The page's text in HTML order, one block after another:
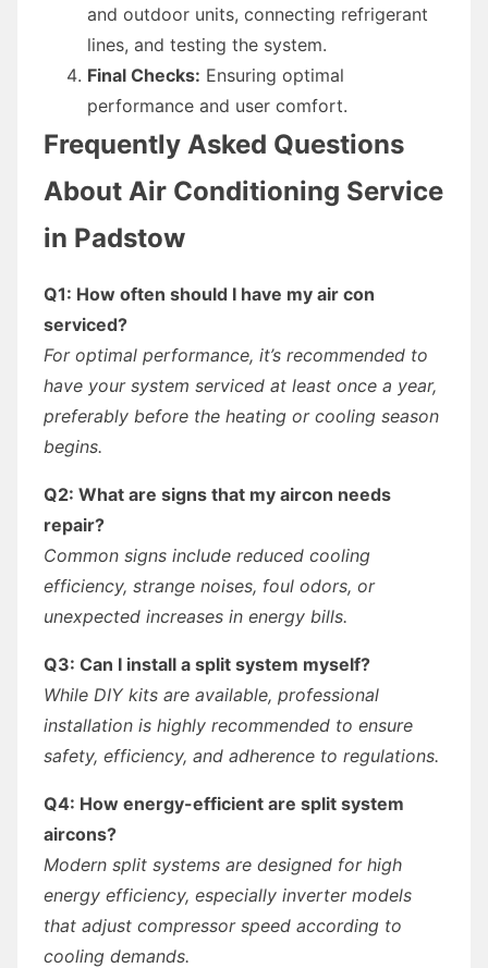
and outdoor units, connecting refrigerant
lines, and testing the system.
Final Checks: Ensuring optimal
performance and user comfort.
Frequently Asked Questions
About Air Conditioning Service
in Padstow
Q1: How often should I have my air con
serviced?
For optimal performance, it’s recommended to
have your system serviced at least once a year,
preferably before the heating or cooling season
begins.
Q2: What are signs that my aircon needs
repair?
Common signs include reduced cooling
efficiency, strange noises, foul odors, or
unexpected increases in energy bills.
Q3: Can I install a split system myself?
While DIY kits are available, professional
installation is highly recommended to ensure
safety, efficiency, and adherence to regulations.
Q4: How energy-efficient are split system
aircons?
Modern split systems are designed for high
energy efficiency, especially inverter models
that adjust compressor speed according to
cooling demands.